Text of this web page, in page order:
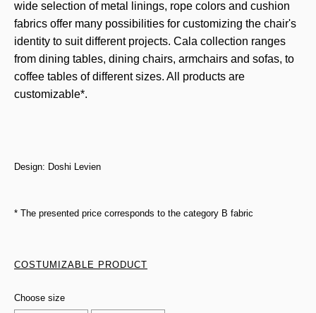
wide selection of metal linings, rope colors and cushion
fabrics offer many possibilities for customizing the chair's
identity to suit different projects. Cala collection ranges
from dining tables, dining chairs, armchairs and sofas, to
coffee tables of different sizes. All products are
customizable*.
Design: Doshi Levien
* The presented price corresponds to the category B fabric
COSTUMIZABLE PRODUCT
Choose size